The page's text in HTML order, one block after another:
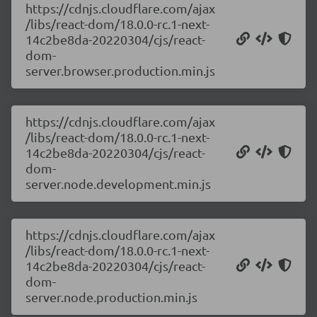
https://cdnjs.cloudflare.com/ajax
/libs/react-dom/18.0.0-rc.1-next-
14c2be8da-20220304/cjs/react-
dom-
server.browser.production.min.js
https://cdnjs.cloudflare.com/ajax
/libs/react-dom/18.0.0-rc.1-next-
14c2be8da-20220304/cjs/react-
dom-
server.node.development.min.js
https://cdnjs.cloudflare.com/ajax
/libs/react-dom/18.0.0-rc.1-next-
14c2be8da-20220304/cjs/react-
dom-
server.node.production.min.js